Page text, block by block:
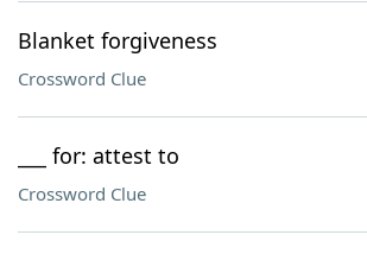
Blanket forgiveness
Crossword Clue
___ for: attest to
Crossword Clue